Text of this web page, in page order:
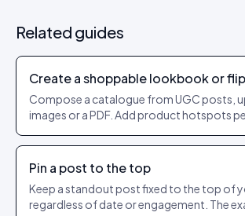
Related guides
Create a shoppable lookbook or
Compose a catalogue from UGC posts,
images or a PDF. Add product hotspots
Pin a post to the top
Keep a standout post fixed to the top of
regardless of date or engagement. The